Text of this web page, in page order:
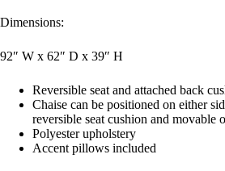
Dimensions:
92″ W x 62″ D x 39″ H
Reversible seat and attached back
Chaise can be positioned on either
reversible seat cushion and movable
Polyester upholstery
Accent pillows included